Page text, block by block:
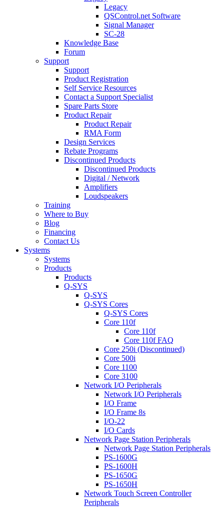
Legacy
QSControl.net Software
Signal Manager
SC-28
Knowledge Base
Forum
Support
Support
Product Registration
Self Service Resources
Contact a Support Specialist
Spare Parts Store
Product Repair
Product Repair
RMA Form
Design Services
Rebate Programs
Discontinued Products
Discontinued Products
Digital / Network
Amplifiers
Loudspeakers
Training
Where to Buy
Blog
Financing
Contact Us
Systems
Systems
Products
Products
Q-SYS
Q-SYS
Q-SYS Cores
Q-SYS Cores
Core 110f
Core 110f
Core 110f FAQ
Core 250i (Discontinued)
Core 500i
Core 1100
Core 3100
Network I/O Peripherals
Network I/O Peripherals
I/O Frame
I/O Frame 8s
I/O-22
I/O Cards
Network Page Station Peripherals
Network Page Station Peripherals
PS-1600G
PS-1600H
PS-1650G
PS-1650H
Network Touch Screen Controller
Peripherals